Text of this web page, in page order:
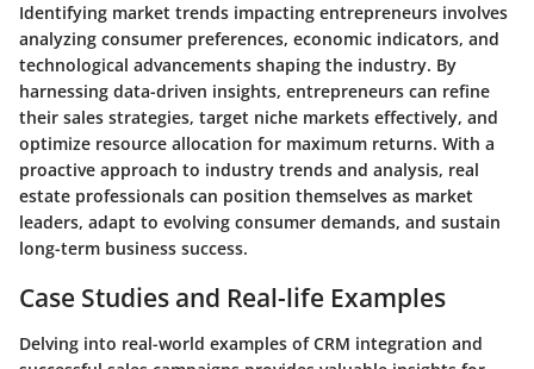
Identifying market trends impacting entrepreneurs involves
analyzing consumer preferences, economic indicators, and
technological advancements shaping the industry. By
harnessing data-driven insights, entrepreneurs can refine
their sales strategies, target niche markets effectively, and
optimize resource allocation for maximum returns. With a
proactive approach to industry trends and analysis, real
estate professionals can position themselves as market
leaders, adapt to evolving consumer demands, and sustain
long-term business success.
Case Studies and Real-life Examples
Delving into real-world examples of CRM integration and